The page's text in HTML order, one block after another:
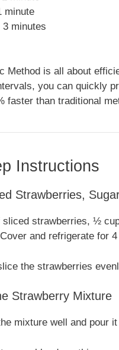
minute
3 minutes
Method is all about
you can quickly
faster than traditional
Instructions
Strawberries,
sliced strawberries, ½
and refrigerate for
the strawberries
Strawberry Mixture
mixture well and pour